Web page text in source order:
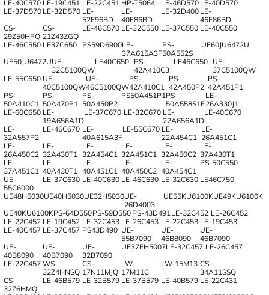
LE-40C570 LE-19C451 LE-22C451 HP-T5064 LE-46D570 LE-40D570
LE-37D570 LE-32D570 LE-
52F96BD
LE-
40F86BD
LE-32D400 LE-
46F86BD
CS-
29Z50HPQ
CS-
21Z43ZGQ
LE-46C570 LE-32C550 LE-37C550 LE-40C550
LE-46C550 LE37C650 PS59D6900LE-
37A615A3F
PS-
50A552S
UE60JU6472U
UE50JU6472UUE-
32C5100QW
LE40C650 PS-
42A410C3
LE46C650
UE-
37C5100QW
LE-55C650 UE-
40C5100QW
UE-
46C5100QW
PS-
42A410C1
PS-
42A450P2
PS-
42A451P1
PS-
50A410C1
PS-
50A470P1
PS-
50A450P2
PS50A451P1PS-
50A558S1F
LE-
26A330J1
LE-60C650 LE-
19A656A1D
LE-37C670 LE-32C670 LE-
22A656A1D
LE-40C670
LE-
32A557P2
LE-46C670 LE-
40A615A3F
LE-55C670 LE-
22A454C1
LE-
26A451C1
LE-
26A450C2
LE-
32A430T1
LE-
32A454C1
LE-
32A451C1
LE-
32A450C2
LE-
37A430T1
LE-
37A451C1
LE-
40A430T1
LE-
40A451C1
LE-
40A450C2
LE-
40A454C1
PS-50C550
UE-
55C6000
LE-37C630 LE-40C630 LE-46C630 LE-32C630 LE46C750
UE48H5030UE40H5030UE32H5030UE-
26D4003
UE55KU6100KUE49KU6100K
UE40KU6100KPS-64D550PS-59D550 PS-43D491LE-32C452 LE-26C452
LE-22C452 LE-19C452 LE-32C453 LE-26C453 LE-22C453 LE-19C453
LE-40C457 LE-37C457 PS43D490 UE-
55B7090
UE-
46B8090
UE-
46B7090
UE-
40B8090
UE-
40B7090
UE-
32B7090
UE37EH5007LE-32C457 LE-26C457
LE-22C457 WS-
32Z4HNSQ
CS-
17N11MJQ
LW-
17M11C
LW-15M13 CS-
34A11SSQ
CS-
32Z6HMQ
LE-46B579 LE-32B579 LE-37B579 LE-40B579 LE-22C431